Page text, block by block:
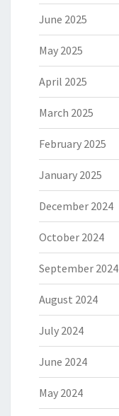
June 2025
May 2025
April 2025
March 2025
February 2025
January 2025
December 2024
October 2024
September 2024
August 2024
July 2024
June 2024
May 2024